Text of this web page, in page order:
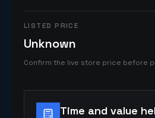
LISTED PRICE
Unknown
Confirm the live store price before
Time and value